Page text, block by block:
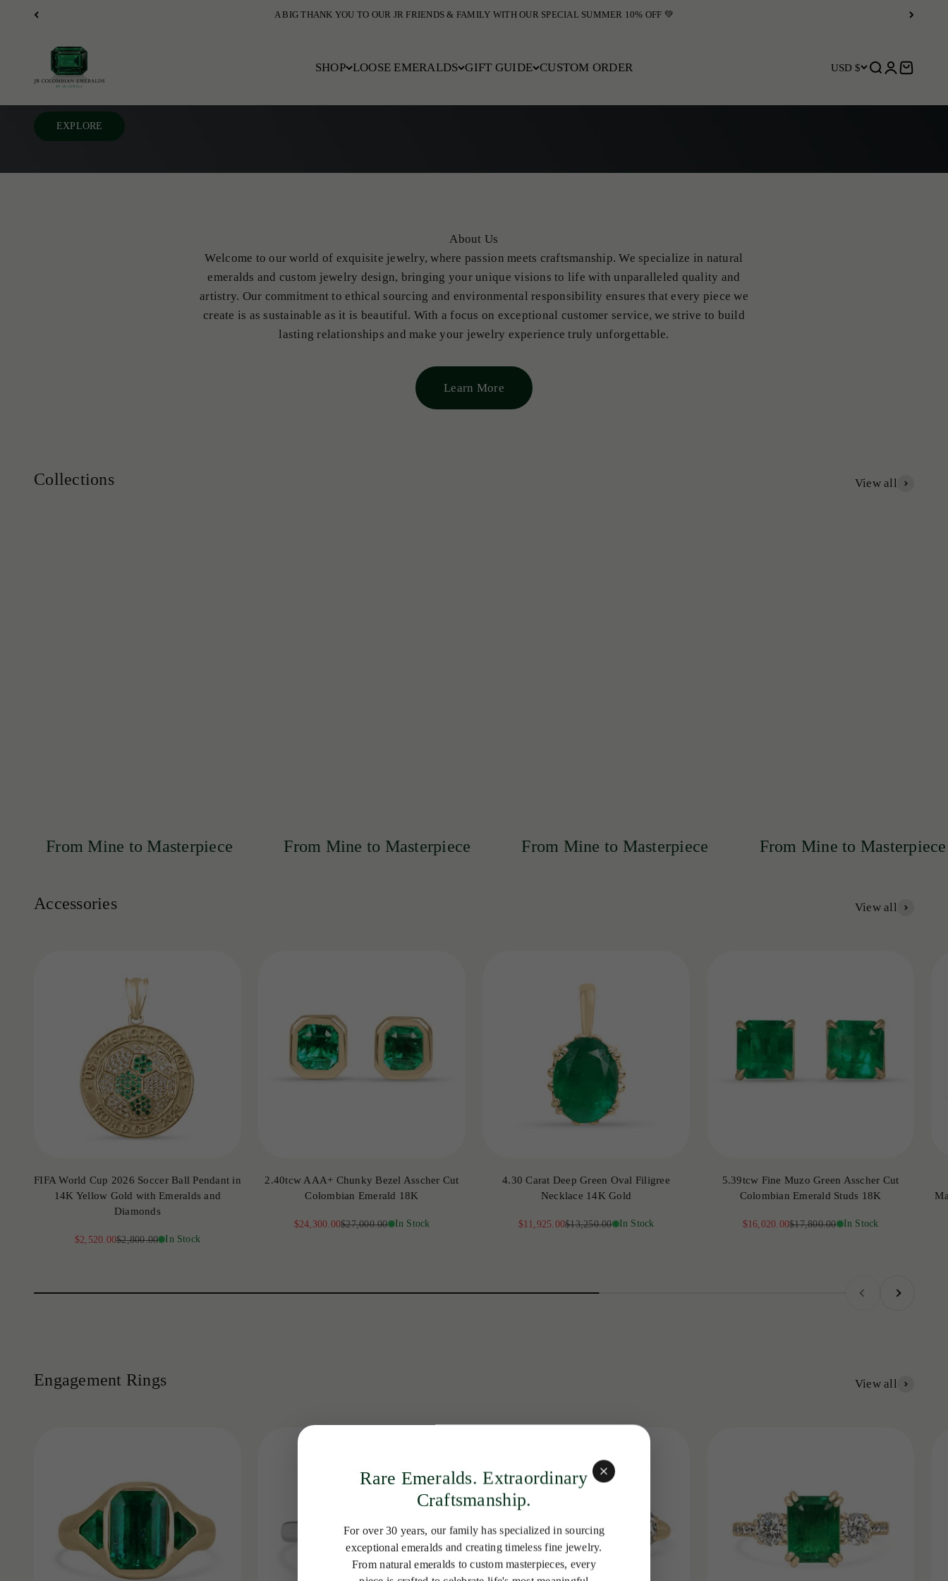
Skip to content COMPLIMENTARY DOMESTIC SHIPPING
SHOP LOOSE EMERALDS GIFT GUIDE CUSTOM ORDER
JR Colombian Emeralds
USD $ Open search
OpenOpen cart
Rare Emeralds. Extraordinary
Craftsmanship.
For over 30 years, our family has specialized in sourcing
exceptional emeralds and creating timeless fine jewelry.
From natural emeralds to custom masterpieces, every
EXPLORE
About Us
Welcome to our world of exquisite jewelry, where passion meets craftsmanship. We specialize in natural
emeralds and custom jewelry design, bringing your unique visions to life with unparalleled quality and
artistry. Our commitment to ethical sourcing and environmental responsibility ensures that every piece we
create is as sustainable as it is beautiful. With a focus on exceptional customer service, we strive to build
lasting relationships and make your jewelry experience truly unforgettable.
Learn More
View all
Mine to Masterpiece From Mine to Masterpiece From Mine to Masterpiece From Mine to Masterpiece
View all
FIFA World Cup 2026 Soccer Ball Pendant in
14K Yellow Gold with Emeralds and
Diamonds
Sale price
$2,520.00Regular price
$2,800.00 In Stock
2.40tcw AAA+ Chunky Bezel Asscher Cut
Colombian Emerald 18K
Sale price
$24,300.00Regular price
$27,000.00 In Stock
4.30 Carat Deep Green Oval Filigree
Necklace 14K Gold
Sale price
$11,925.00Regular price
$13,250.00 In Stock
5.39tcw Fine Muzo Green Asscher Cut
Colombian Emerald Studs 18K
Sale price
$16,020.00Regular price
$17,800.00 In Stock
View all